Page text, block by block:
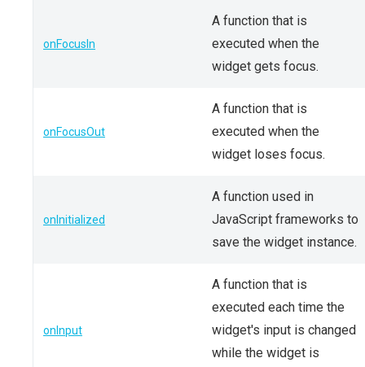
onFocusIn
A function that is
executed when the
widget gets focus.
onFocusOut
A function that is
executed when the
widget loses focus.
onInitialized
A function used in
JavaScript frameworks to
save the widget instance.
onInput
A function that is
executed each time the
widget's input is changed
while the widget is